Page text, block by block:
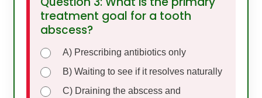
treatment goal for a tooth
abscess?
A) Prescribing antibiotics only
B) Waiting to see if it resolves naturally
C) Draining the abscess and